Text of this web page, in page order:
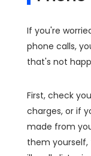
If you're
phone calls,
that's not
First, check
charges, or if
made from
them yourself,